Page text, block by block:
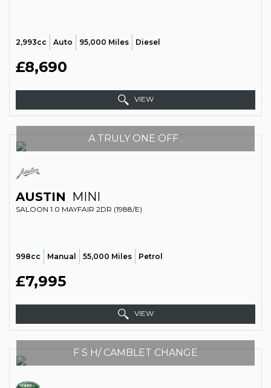
2,993cc Auto 95,000 Miles Diesel
£8,690
VIEW
A TRULY ONE OFF .
AUSTIN MINI
SALOON 1.0 MAYFAIR 2DR (1988/E)
998cc Manual 55,000 Miles Petrol
£7,995
VIEW
F S H/ CAMBLET CHANGE